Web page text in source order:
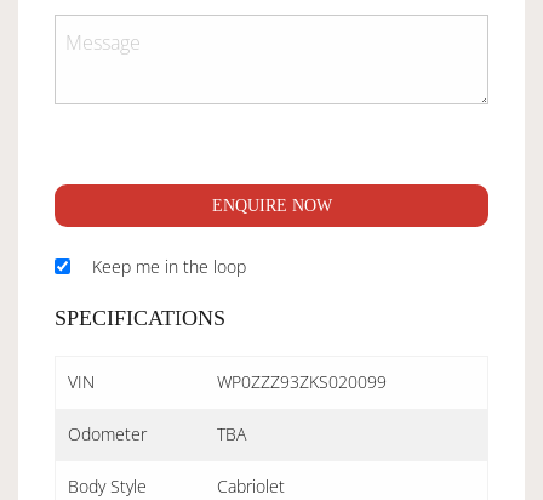
ENQUIRE NOW
Keep me in the loop
SPECIFICATIONS
VIN WP0ZZZ93ZKS020099
Odometer TBA
Body Style Cabriolet